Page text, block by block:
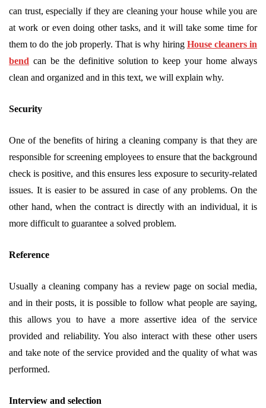
can trust, especially if they are cleaning your house while you are
at work or even doing other tasks, and it will take some time for
them to do the job properly. That is why hiring House cleaners in
bend can be the definitive solution to keep your home always
clean and organized and in this text, we will explain why.
Security
One of the benefits of hiring a cleaning company is that they are
responsible for screening employees to ensure that the background
check is positive, and this ensures less exposure to security-related
issues. It is easier to be assured in case of any problems. On the
other hand, when the contract is directly with an individual, it is
more difficult to guarantee a solved problem.
Reference
Usually a cleaning company has a review page on social media,
and in their posts, it is possible to follow what people are saying,
this allows you to have a more assertive idea of ​​the service
provided and reliability. You also interact with these other users
and take note of the service provided and the quality of what was
performed.
Interview and selection